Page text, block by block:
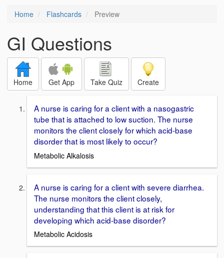
Home Flashcards Preview
GI Questions
Home Get App Take Quiz Create
A nurse is caring for a client with a nasogastric
tube that is attached to low suction. The nurse
monitors the client closely for which acid-base
disorder that is most likely to occur?
Metabolic Alkalosis
A nurse is caring for a client with severe diarrhea.
The nurse monitors the client closely,
understanding that this client is at risk for
developing which acid-base disorder?
Metabolic Acidosis